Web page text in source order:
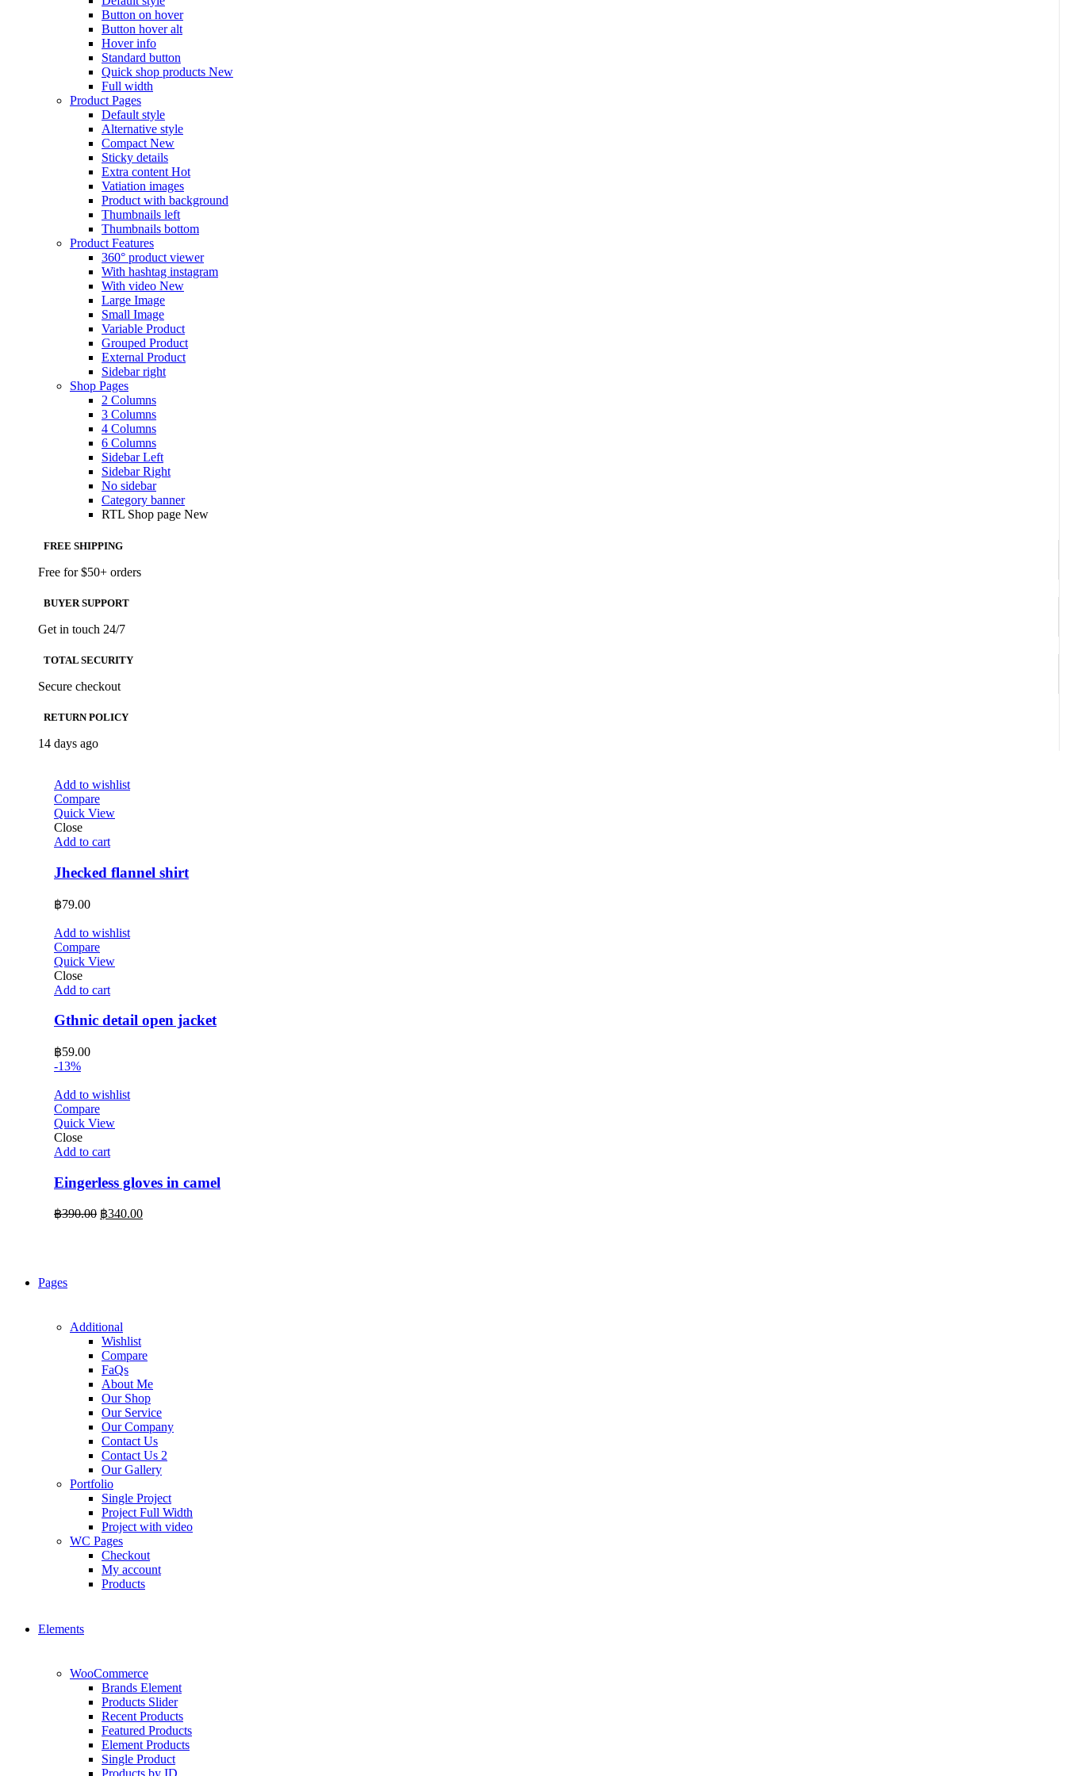
Button on hover
Button hover alt
Hover info
Standard button
Quick shop products New
Full width
Product Pages
Default style
Alternative style
Compact New
Sticky details
Extra content Hot
Vatiation images
Product with background
Thumbnails left
Thumbnails bottom
Product Features
360° product viewer
With hashtag instagram
With video New
Large Image
Small Image
Variable Product
Grouped Product
External Product
Sidebar right
Shop Pages
2 Columns
3 Columns
4 Columns
6 Columns
Sidebar Left
Sidebar Right
No sidebar
Category banner
RTL Shop page New
FREE SHIPPING
Free for $50+ orders
BUYER SUPPORT
Get in touch 24/7
TOTAL SECURITY
Secure checkout
RETURN POLICY
14 days ago
Add to wishlist
Compare
Quick View
Close
Add to cart
Jhecked flannel shirt
฿79.00
Add to wishlist
Compare
Quick View
Close
Add to cart
Gthnic detail open jacket
฿59.00
-13%
Add to wishlist
Compare
Quick View
Close
Add to cart
Eingerless gloves in camel
฿390.00 Original
฿340.00Current
Pages
Additional
Wishlist
Compare
FaQs
About Me
Our Shop
Our Service
Our Company
Contact Us
Contact Us 2
Our Gallery
Portfolio
Single Project
Project Full Width
Project with video
WC Pages
Checkout
My account
Products
Elements
WooCommerce
Brands Element
Products Slider
Recent Products
Featured Products
Element Products
Single Product